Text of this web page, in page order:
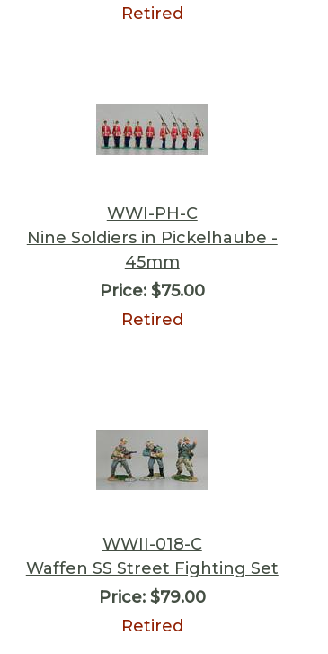
Retired
WWI-PH-C
Nine Soldiers in Pickelhaube -
45mm
Price:$75.00
Retired
WWII-018-C
Waffen SS Street Fighting Set
Price:$79.00
Retired